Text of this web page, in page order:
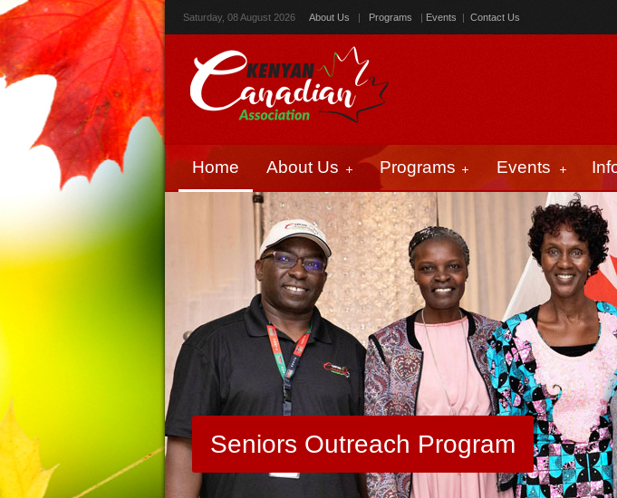
Saturday, 08 August 2026 About Us | Programs | Events | Contact Us
Home About Us Programs Events
Seniors Outreach Program